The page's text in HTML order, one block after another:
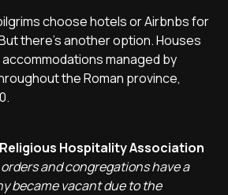
choose hotels or Airbnbs for
there's another option. Houses
managed by
the Roman province,
Hospitality Association
and congregations have a
became vacant due to the